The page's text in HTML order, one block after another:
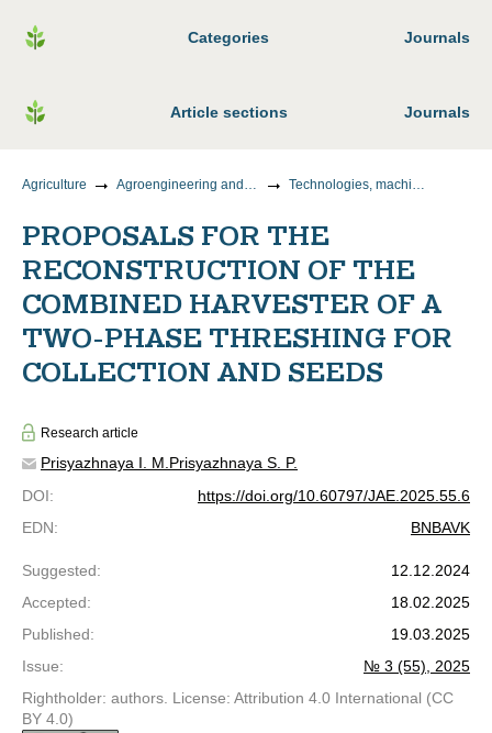
Categories Journals
Article sections Journals
Agriculture Agroengineering and food technology Technologies, machines and equipment for the agro-industrial complex
PROPOSALS FOR THE
RECONSTRUCTION OF THE
COMBINED HARVESTER OF A
TWO-PHASE THRESHING FOR
COLLECTION AND SEEDS
Research article
Prisyazhnaya I. M. Prisyazhnaya S. P.
DOI:
https://doi.org/10.60797/JAE.2025.55.6
EDN: BNBAVK
Suggested:
12.12.2024
Accepted:
18.02.2025
Published:
19.03.2025
Issue:
№ 3 (55), 2025
Rightholder: authors. License: Attribution 4.0 International (CC
BY 4.0)